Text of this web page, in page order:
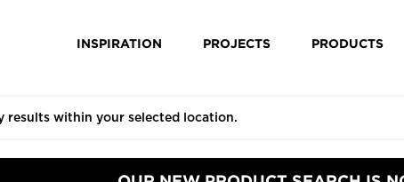
INSPIRATION PROJECTS PRODUCTS